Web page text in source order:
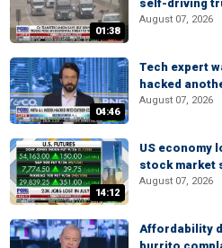
01:38
self-driving
August 07, 2026
04:46
Tech expert
hacked
August 07, 2026
14:12
US economy
stock market
August 07, 2026
Affordability